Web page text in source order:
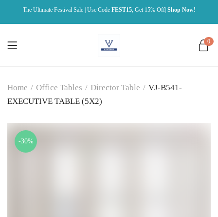
The Ultimate Festival Sale | Use Code FEST15, Get 15% Off| Shop Now!
0
Home / Office Tables / Director Table / VJ-B541-
EXECUTIVE TABLE (5X2)
-30%